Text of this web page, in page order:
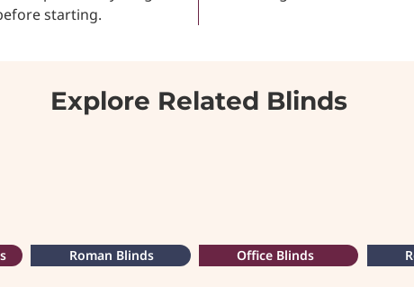
starting.
Explore Related Blinds
Roman Blinds Office Blinds